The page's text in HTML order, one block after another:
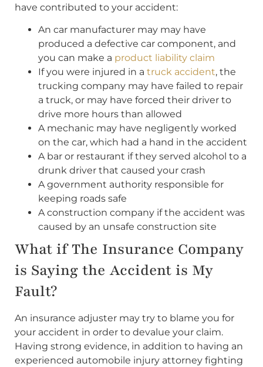
have contributed to your accident:
An car manufacturer may may have
produced a defective car component, and
you can make a product liability claim
If you were injured in a truck accident, the
trucking company may have failed to repair
a truck, or may have forced their driver to
drive more hours than allowed
A mechanic may have negligently worked
on the car, which had a hand in the accident
A bar or restaurant if they served alcohol to a
drunk driver that caused your crash
A government authority responsible for
keeping roads safe
A construction company if the accident was
caused by an unsafe construction site
What if The Insurance Company
is Saying the Accident is My
Fault?
An insurance adjuster may try to blame you for
your accident in order to devalue your claim.
Having strong evidence, in addition to having an
experienced automobile injury attorney fighting